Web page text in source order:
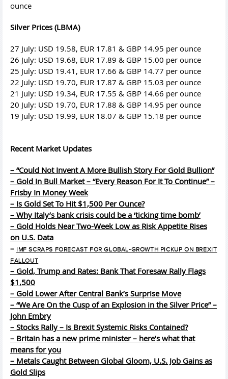
ounce
Silver Prices (LBMA)
27 July: USD 19.58, EUR 17.81 & GBP 14.95 per ounce
26 July: USD 19.68, EUR 17.89 & GBP 15.00 per ounce
25 July: USD 19.41, EUR 17.66 & GBP 14.77 per ounce
22 July: USD 19.70, EUR 17.87 & GBP 15.03 per ounce
21 July: USD 19.34, EUR 17.55 & GBP 14.66 per ounce
20 July: USD 19.70, EUR 17.88 & GBP 14.95 per ounce
19 July: USD 19.99, EUR 18.07 & GBP 15.18 per ounce
Recent Market Updates
– “Could Not Invent A More Bullish Story For Gold Bullion”
– Gold In Bull Market – “Every Reason For It To Continue” –
Frisby In Money Week
– Is Gold Set To Hit $1,500 Per Ounce?
– Why Italy’s bank crisis could be a ‘ticking time bomb’
– Gold Holds Near Two-Week Low as Risk Appetite Rises
on U.S. Data
– IMF SCRAPS FORECAST FOR GLOBAL-GROWTH PICKUP ON BREXIT
FALLOUT
– Gold, Trump and Rates: Bank That Foresaw Rally Flags
$1,500
– Gold Lower After Central Bank’s Surprise Move
– “We Are On the Cusp of an Explosion in the Silver Price” –
John Embry
– Stocks Rally – Is Brexit Systemic Risks Contained?
– Britain has a new prime minister – here’s what that
means for you
– Metals Caught Between Global Gloom, U.S. Job Gains as
Gold Slips